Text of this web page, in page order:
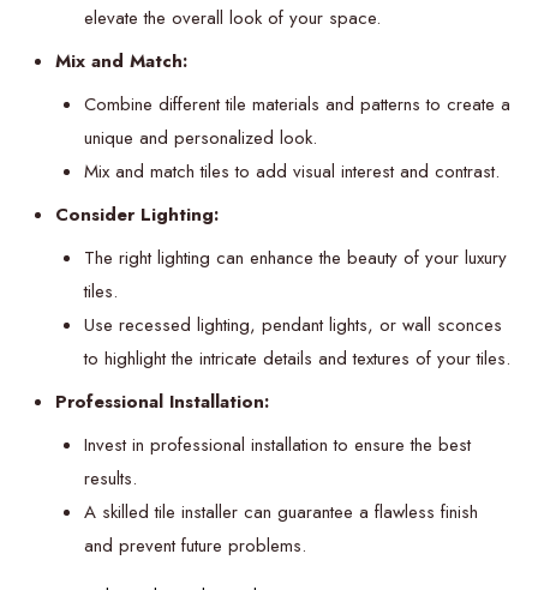
elevate the overall look of your space.
Mix and Match:
Combine different tile materials and patterns to create a
unique and personalized look.
Mix and match tiles to add visual interest and contrast.
Consider Lighting:
The right lighting can enhance the beauty of your luxury
tiles.
Use recessed lighting, pendant lights, or wall sconces
to highlight the intricate details and textures of your tiles.
Professional Installation:
Invest in professional installation to ensure the best
results.
A skilled tile installer can guarantee a flawless finish
and prevent future problems.